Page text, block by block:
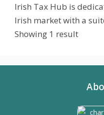
Irish Tax Hub is
Irish market with a
Showing 1 result